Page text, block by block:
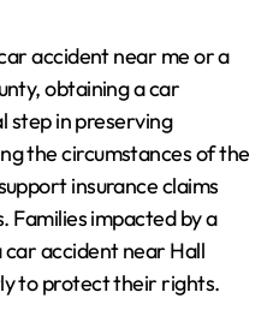
accident near me or a
obtaining a car
step in preserving
the circumstances of the
insurance claims
Families impacted by a
accident near Hall
to protect their rights.